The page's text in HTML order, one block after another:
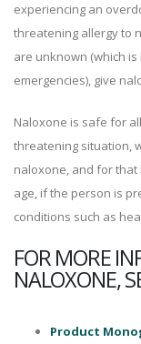
experiencing an
threatening allergy to
are unknown (which
emergencies), give
Naloxone is safe for
threatening situation,
naloxone, and for
age, if the person is
conditions such as
FOR MORE
NALOXONE,
Product